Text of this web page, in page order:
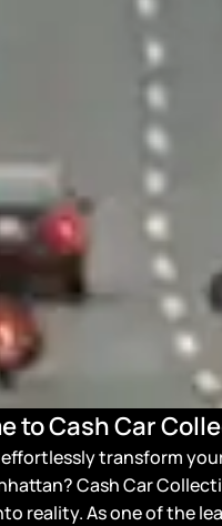
to Cash Car
transform
Cash Car
reality. As one of the